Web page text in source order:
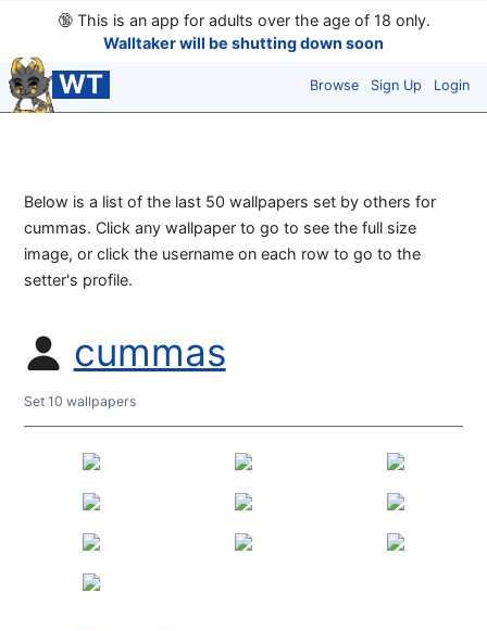
🔞This is an app for adults over the age of 18 only.
Walltaker will be shutting down soon
WT Browse Sign Up Login
Below is a list of the last 50 wallpapers set by others for
cummas. Click any wallpaper to go to see the full size
image, or click the username on each row to go to the
setter's profile.
cummas
Set 10 wallpapers